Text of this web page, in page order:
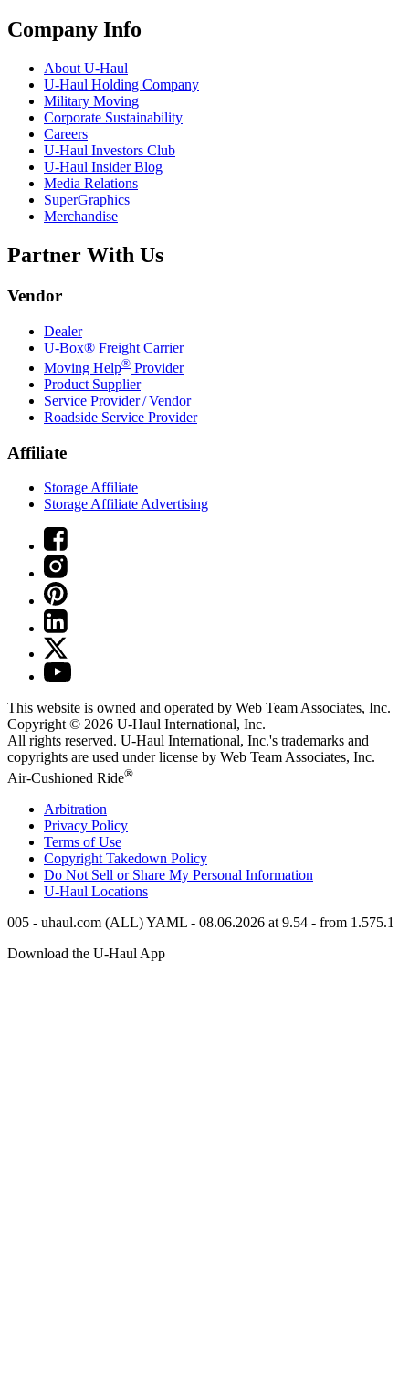
Company Info
About U-Haul
U-Haul Holding Company
Military Moving
Corporate Sustainability
Careers
U-Haul Investors Club
U-Haul Insider Blog
Media Relations
SuperGraphics
Merchandise
Partner With Us
Vendor
Dealer
U-Box® Freight Carrier
Moving Help® Provider
Product Supplier
Service Provider / Vendor
Roadside Service Provider
Affiliate
Storage Affiliate
Storage Affiliate Advertising
This website is owned and operated by Web Team Associates, Inc.
Copyright © 2026 U-Haul International, Inc.
All rights reserved. U-Haul International, Inc.'s trademarks and
copyrights are used under license by Web Team Associates, Inc.
Air-Cushioned Ride®
Arbitration
Privacy Policy
Terms of Use
Copyright Takedown Policy
Do Not Sell or Share My Personal Information
U-Haul Locations
005 - uhaul.com (ALL) YAML - 08.06.2026 at 9.54 - from 1.575.1
Download the U-Haul App